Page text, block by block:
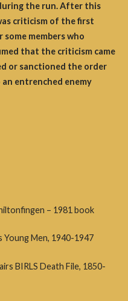
the run. After this
criticism of the first
members who
that the criticism came
or sanctioned the order
entrenched enemy
– 1981 book
Men, 1940-1947
BIRLS Death File, 1850-